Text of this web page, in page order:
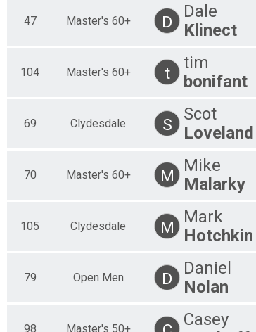
47 Master's 60+ D
Dale
Klinect
104 Master's 60+ t
tim
bonifant
69 Clydesdale S
Scot
Loveland
70 Master's 60+ M
Mike
Malarky
105 Clydesdale M
Mark
Hotchkin
79 Open Men D
Daniel
Nolan
98 Master's 50+
Casey